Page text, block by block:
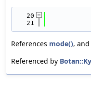
   20
   21
References mode(), and
Referenced by